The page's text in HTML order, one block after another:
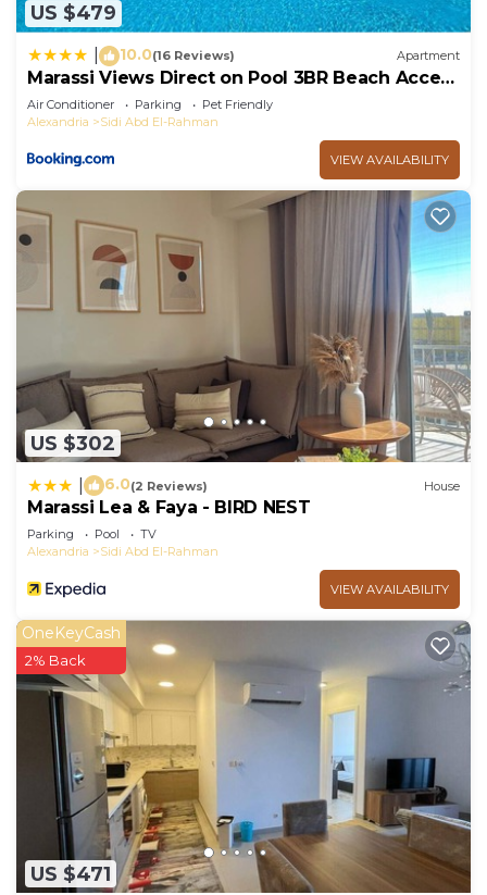
US $479
10.0(16 Reviews) Apartment
Marassi Views Direct on Pool 3BR Beach Access
by Best of Bedz
Air Conditioner Parking
Pet Friendly
Alexandria
Sidi Abd El-Rahman
VIEW AVAILABILITY
US $302
6.0(2 Reviews) House
Marassi Lea & Faya - BIRD NEST
Parking Pool
TV
Alexandria
Sidi Abd El-Rahman
VIEW AVAILABILITY
US $471
OneKeyCash
2% Back